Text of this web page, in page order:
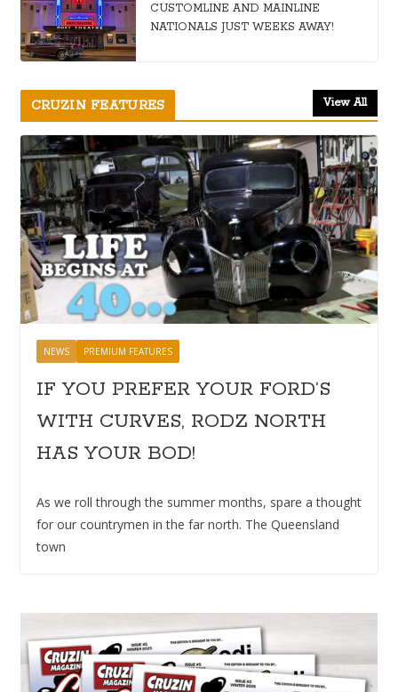
CUSTOMLINE AND MAINLINE
NATIONALS JUST WEEKS AWAY!
CRUZIN FEATURES View All
NEWS PREMIUM FEATURES
IF YOU PREFER YOUR FORD’S
WITH CURVES, RODZ NORTH
HAS YOUR BOD!
As we roll through the summer months, spare a thought
for our countrymen in the far north. The Queensland
town